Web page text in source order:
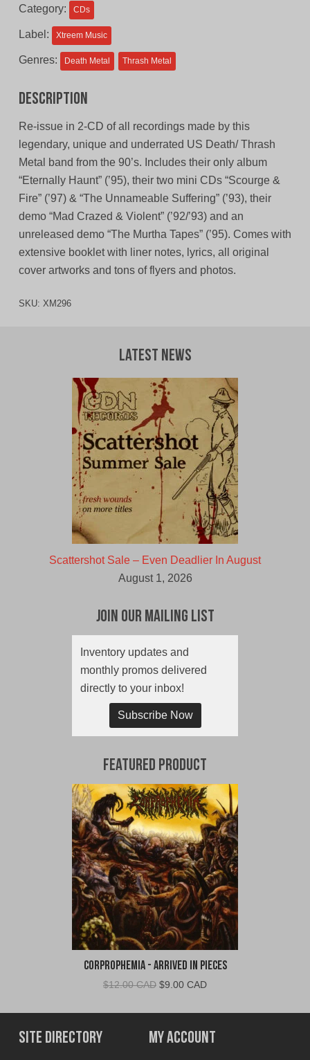
Category: CDs
Label: Xtreem Music
Genres: Death Metal Thrash Metal
Description
Re-issue in 2-CD of all recordings made by this
legendary, unique and underrated US Death/ Thrash
Metal band from the 90’s. Includes their only album
“Eternally Haunt” (’95), their two mini CDs “Scourge &
Fire” (’97) & “The Unnameable Suffering” (’93), their
demo “Mad Crazed & Violent” (’92/’93) and an
unreleased demo “The Murtha Tapes” (’95). Comes with
extensive booklet with liner notes, lyrics, all original
cover artworks and tons of flyers and photos.
SKU: XM296
Latest News
Scattershot Sale – Even Deadlier In August
August 1, 2026
Join Our Mailing List
Inventory updates and
monthly promos delivered
directly to your inbox!
Subscribe Now
Featured Product
Corprophemia - Arrived In Pieces
$12.00 CAD Original
was:
$12.00
CAD.
$9.00 CADCurrent
is:
$9.00
CAD.
Site Directory My Account